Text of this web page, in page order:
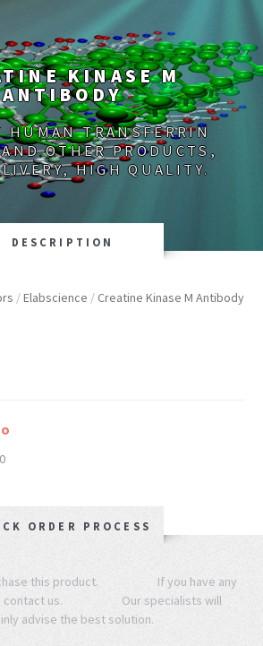
KINASE M
ANTIBODY
HUMAN TRANSFERRIN
OTHER PRODUCTS,
HIGH QUALITY.
DESCRIPTION
/Elabscience / Creatine Kinase M Antibody
ORDER PROCESS
this product. If you have any
contact us. Our specialists will
advise the best solution.